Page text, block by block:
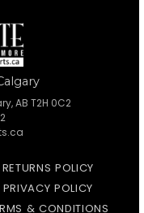
AB T2H 0C2
RETURNS POLICY
PRIVACY POLICY
& CONDITIONS